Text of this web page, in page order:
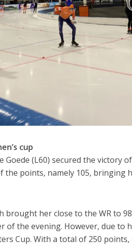
cup
(L60) secured the victory of
the points, namely 105, bringing
brought her close to the WR to
of the evening. However, due to
Cup. With a total of 250